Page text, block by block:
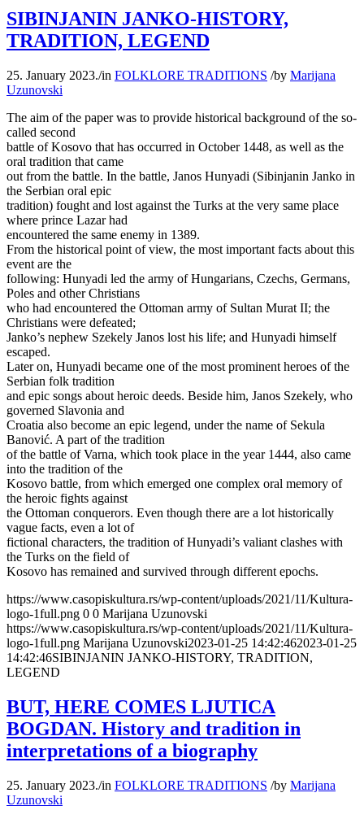
SIBINJANIN JANKO-HISTORY,
TRADITION, LEGEND
25. January 2023./in FOLKLORE TRADITIONS /by Marijana
Uzunovski
The aim of the paper was to provide historical background of the so-
called second
battle of Kosovo that has occurred in October 1448, as well as the
oral tradition that came
out from the battle. In the battle, Janos Hunyadi (Sibinjanin Janko in
the Serbian oral epic
tradition) fought and lost against the Turks at the very same place
where prince Lazar had
encountered the same enemy in 1389.
From the historical point of view, the most important facts about this
event are the
following: Hunyadi led the army of Hungarians, Czechs, Germans,
Poles and other Christians
who had encountered the Ottoman army of Sultan Murat II; the
Christians were defeated;
Janko’s nephew Szekely Janos lost his life; and Hunyadi himself
escaped.
Later on, Hunyadi became one of the most prominent heroes of the
Serbian folk tradition
and epic songs about heroic deeds. Beside him, Janos Szekely, who
governed Slavonia and
Croatia also become an epic legend, under the name of Sekula
Banović. A part of the tradition
of the battle of Varna, which took place in the year 1444, also came
into the tradition of the
Kosovo battle, from which emerged one complex oral memory of
the heroic fights against
the Ottoman conquerors. Even though there are a lot historically
vague facts, even a lot of
fictional characters, the tradition of Hunyadi’s valiant clashes with
the Turks on the field of
Kosovo has remained and survived through different epochs.
https://www.casopiskultura.rs/wp-content/uploads/2021/11/Kultura-
logo-1full.png 0 0 Marijana Uzunovski
https://www.casopiskultura.rs/wp-content/uploads/2021/11/Kultura-
logo-1full.png Marijana Uzunovski2023-01-25 14:42:462023-01-25
14:42:46SIBINJANIN JANKO-HISTORY, TRADITION,
LEGEND
BUT, HERE COMES LJUTICA
BOGDAN. History and tradition in
interpretations of a biography
25. January 2023./in FOLKLORE TRADITIONS /by Marijana
Uzunovski